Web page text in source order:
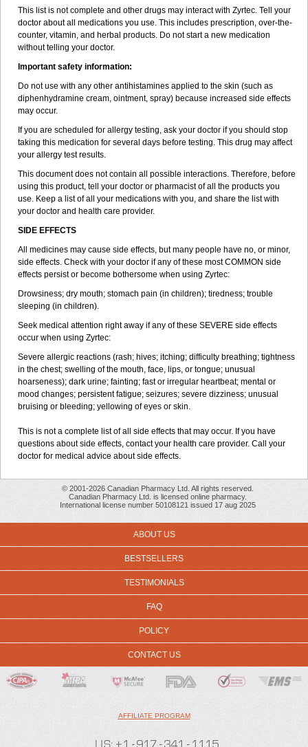
This list is not complete and other drugs may interact with Zyrtec. Tell your
doctor about all medications you use. This includes prescription, over-the-
counter, vitamin, and herbal products. Do not start a new medication
without telling your doctor.
Important safety information:
Do not use with any other antihistamines applied to the skin (such as
diphenhydramine cream, ointment, spray) because increased side effects
may occur.
If you are scheduled for allergy testing, ask your doctor if you should stop
taking this medication for several days before testing. This drug may affect
your allergy test results.
This document does not contain all possible interactions. Therefore, before
using this product, tell your doctor or pharmacist of all the products you
use. Keep a list of all your medications with you, and share the list with
your doctor and health care provider.
SIDE EFFECTS
All medicines may cause side effects, but many people have no, or minor,
side effects. Check with your doctor if any of these most COMMON side
effects persist or become bothersome when using Zyrtec:
Drowsiness; dry mouth; stomach pain (in children); tiredness; trouble
sleeping (in children).
Seek medical attention right away if any of these SEVERE side effects
occur when using Zyrtec:
Severe allergic reactions (rash; hives; itching; difficulty breathing; tightness
in the chest; swelling of the mouth, face, lips, or tongue; unusual
hoarseness); dark urine; fainting; fast or irregular heartbeat; mental or
mood changes; persistent fatigue; seizures; severe dizziness; unusual
bruising or bleeding; yellowing of eyes or skin.
This is not a complete list of all side effects that may occur. If you have
questions about side effects, contact your health care provider. Call your
doctor for medical advice about side effects.
© 2001-2026 Canadian Pharmacy Ltd. All rights reserved.
Canadian Pharmacy Ltd. is licensed online pharmacy.
International license number 50108121 issued 17 aug 2025
ABOUT US
BESTSELLERS
TESTIMONIALS
FAQ
POLICY
CONTACT US
AFFILIATE PROGRAM